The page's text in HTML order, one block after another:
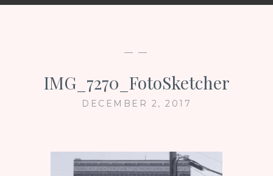
— —
IMG_7270_FotoSketcher
DECEMBER 2, 2017